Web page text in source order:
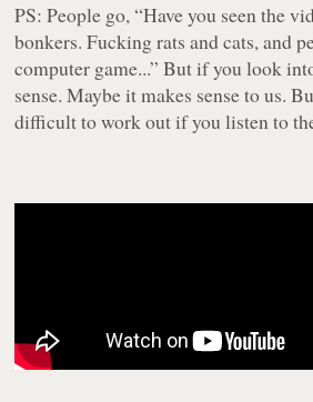
PS: People go, “Have you seen the
bonkers. Fucking rats and cats, and
computer game...” But if you look
sense. Maybe it makes sense to us.
difficult to work out if you listen to